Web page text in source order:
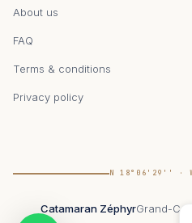
About us
FAQ
Terms & conditions
Privacy policy
N 18°06'29'' ·
Catamaran ZéphyrGrand-